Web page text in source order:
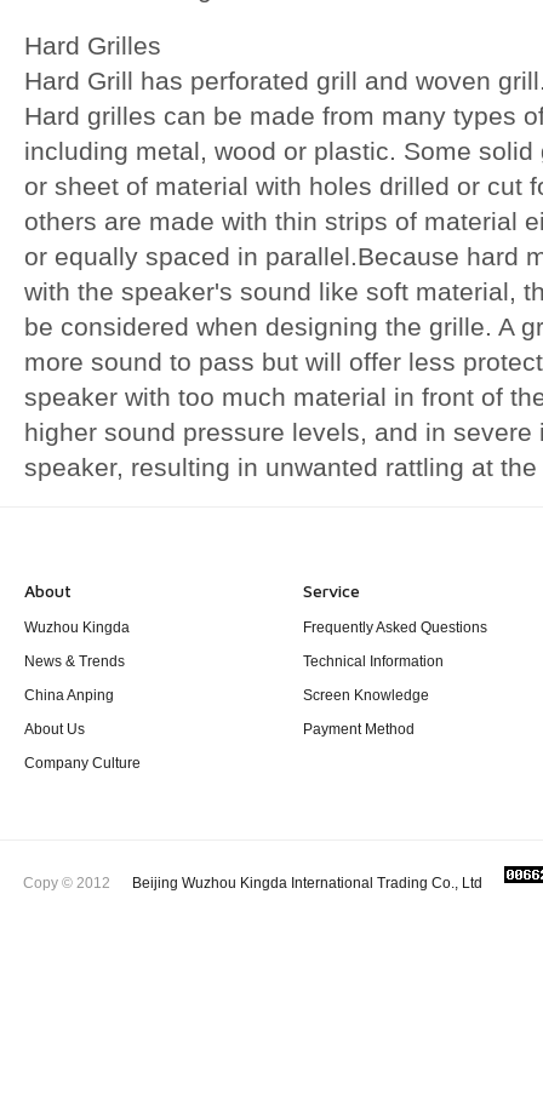
Hard Grilles
Hard Grill has perforated grill and woven
Hard grilles can be made from many types
including metal, wood or plastic. Some
or sheet of material with holes drilled or cut
others are made with thin strips of material
or equally spaced in parallel.Because hard
with the speaker's sound like soft material,
be considered when designing the grille. A
more sound to pass but will offer less
speaker with too much material in front of
higher sound pressure levels, and in
speaker, resulting in unwanted rattling at
About
Wuzhou Kingda
News & Trends
China Anping
About Us
Company Culture
Service
Frequently Asked Questions
Technical Information
Screen Knowledge
Payment Method
Copy © 2012 Beijing Wuzhou Kingda International Trading Co., Ltd